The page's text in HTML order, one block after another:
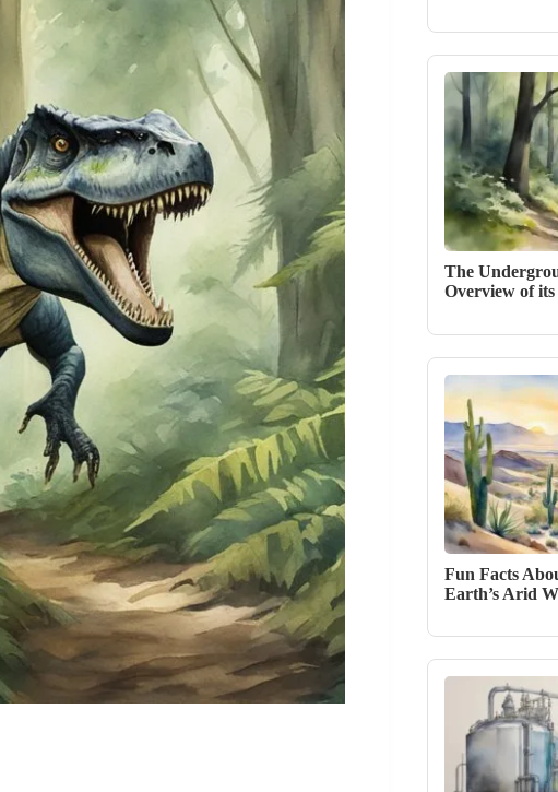
The
Overview of
Fun Facts
Earth’s Arid